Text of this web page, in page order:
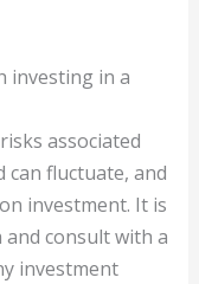
investing in a
associated
can fluctuate, and
investment. It is
consult with a
investment